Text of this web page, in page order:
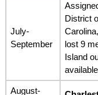
July-
September
District
lost 9
Island
August-